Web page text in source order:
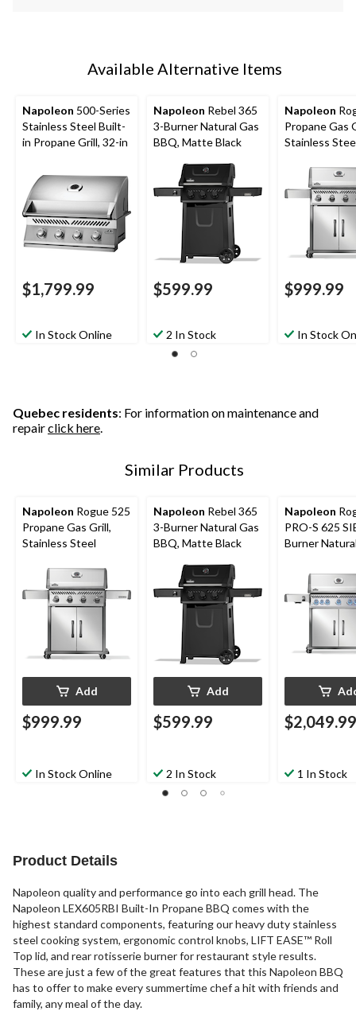
Available Alternative Items
Napoleon 500-Series
Stainless Steel Built-
in Propane Grill, 32-in
$1,799.99
In Stock Online
Napoleon Rebel 365
3-Burner Natural Gas
BBQ, Matte Black
$599.99
2 In Stock
Napoleon
Propane Gas
Stainless
$999.99
In Stock
Quebec residents: For information on maintenance and
repairclick here.
Similar Products
Napoleon Rogue 525
Propane Gas Grill,
Stainless Steel
Add
$999.99
In Stock Online
Napoleon Rebel 365
3-Burner Natural Gas
BBQ, Matte Black
Add
$599.99
2 In Stock
Napoleon
PRO-S 625
Burner
Side Shelf
$2,049.99
1 In Stock
Product Details
Napoleon quality and performance go into each grill head. The
Napoleon LEX605RBI Built-In Propane BBQ comes with the
highest standard components, featuring our heavy duty stainless
steel cooking system, ergonomic control knobs, LIFT EASE™ Roll
Top lid, and rear rotisserie burner for restaurant style results.
These are just a few of the great features that this Napoleon BBQ
has to offer to make every summertime chef a hit with friends and
family, any meal of the day.